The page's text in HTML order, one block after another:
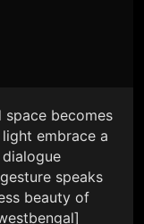
space becomes
embrace a
speaks
beauty of